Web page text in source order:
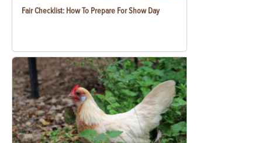
Fair Checklist: How To Prepare For Show Day